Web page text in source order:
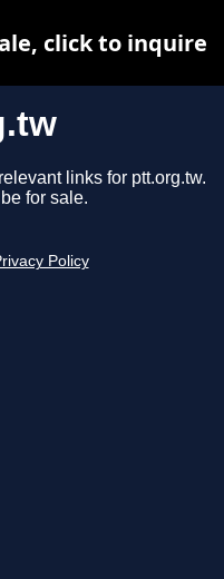
links for ptt.org.tw.
for sale.
Policy
click to inquire